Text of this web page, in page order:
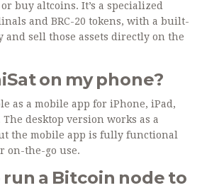
buy altcoins. It’s a specialized
and BRC-20 tokens, with a built-
and sell those assets directly on the
on my phone?
as a mobile app for iPhone, iPad,
desktop version works as a
the mobile app is fully functional
on-the-go use.
run a Bitcoin node to